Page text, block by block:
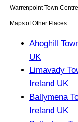
Warrenpoint Town
Maps of Other Places:
Ahoghill
UK
Limavady
Ireland UK
Ballymena
Ireland UK